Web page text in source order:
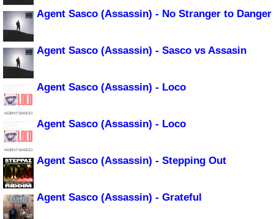
Agent Sasco (Assassin) - No Stranger to Danger
Agent Sasco (Assassin) - Sasco vs Assasin
Agent Sasco (Assassin) - Loco
Agent Sasco (Assassin) - Loco
Agent Sasco (Assassin) - Stepping Out
Agent Sasco (Assassin) - Grateful